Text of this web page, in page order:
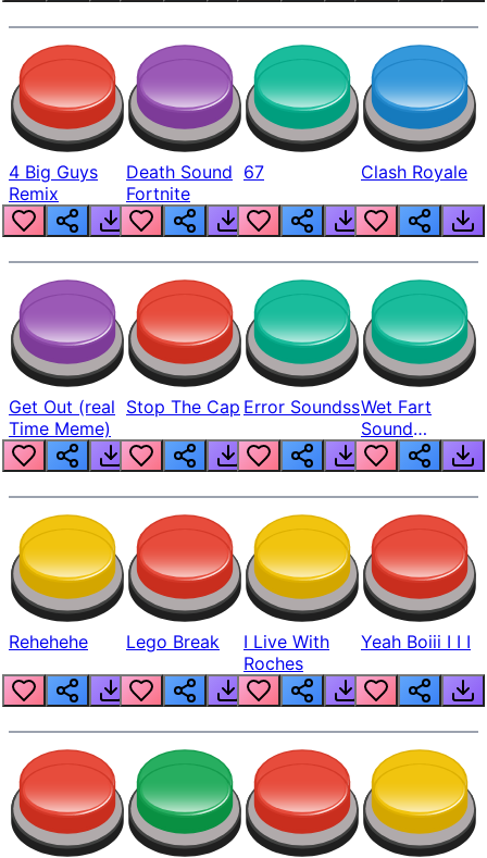
4 Big Guys
Remix
Death Sound
Fortnite
67 Clash Royale
Get Out (real
Time Meme)
Stop The Cap Error SoundssWet Fart
Sound
Realistic
Rehehehe Lego Break
I Live With
Roches
Yeah Boiii I I I